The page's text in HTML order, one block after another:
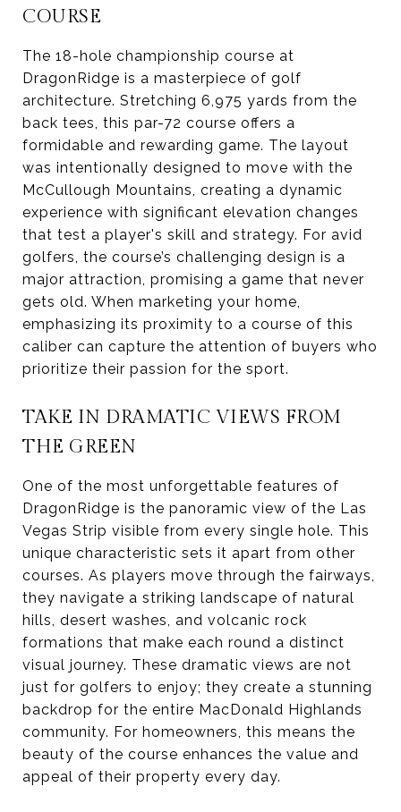
COURSE
The 18-hole championship course at
DragonRidge is a masterpiece of golf
architecture. Stretching 6,975 yards from the
back tees, this par-72 course offers a
formidable and rewarding game. The layout
was intentionally designed to move with the
McCullough Mountains, creating a dynamic
experience with significant elevation changes
that test a player's skill and strategy. For avid
golfers, the course’s challenging design is a
major attraction, promising a game that never
gets old. When marketing your home,
emphasizing its proximity to a course of this
caliber can capture the attention of buyers who
prioritize their passion for the sport.
TAKE IN DRAMATIC VIEWS FROM
THE GREEN
One of the most unforgettable features of
DragonRidge is the panoramic view of the Las
Vegas Strip visible from every single hole. This
unique characteristic sets it apart from other
courses. As players move through the fairways,
they navigate a striking landscape of natural
hills, desert washes, and volcanic rock
formations that make each round a distinct
visual journey. These dramatic views are not
just for golfers to enjoy; they create a stunning
backdrop for the entire MacDonald Highlands
community. For homeowners, this means the
beauty of the course enhances the value and
appeal of their property every day.